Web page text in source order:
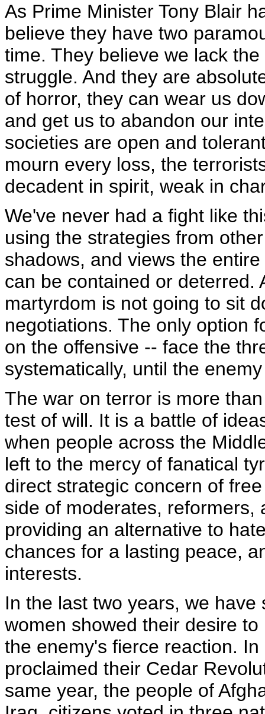
As Prime Minister Tony Blair
believe they have two
time. They believe we lack
struggle. And they are
of horror, they can wear us
and get us to abandon our
societies are open and
mourn every loss, the
decadent in spirit, weak in
We've never had a fight like
using the strategies from
shadows, and views the
can be contained or deterred.
martyrdom is not going to sit
negotiations. The only option
on the offensive -- face the
systematically, until the
The war on terror is more
test of will. It is a battle of
when people across the
left to the mercy of fanatical
direct strategic concern of
side of moderates, reformers,
providing an alternative to
chances for a lasting peace,
interests.
In the last two years, we
women showed their desire
the enemy's fierce reaction.
proclaimed their Cedar
same year, the people of